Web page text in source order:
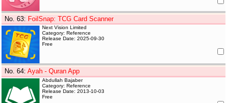
No. 63: FoilSnap: TCG Card Scanner
Next Vision Limited
Category: Reference
Release Date: 2025-09-30
Free
No. 64:Ayah - Quran App
Abdullah Bajaber
Category: Reference
Release Date: 2013-10-03
Free